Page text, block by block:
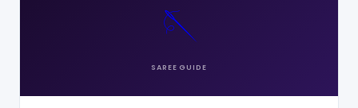
🪡
SAREE GUIDE